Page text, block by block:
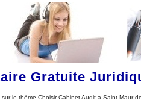
Gratuite
sur le thème Choisir Cabinet Audit a Saint-Maur-